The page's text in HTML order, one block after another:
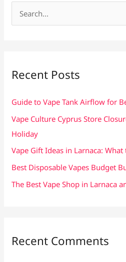
e
f
Recent Posts
Guide to Vape Tank Airflow for
Vape Culture Cyprus Store
Holiday
Vape Gift Ideas in Larnaca: What
Best Disposable Vapes Budget
The Best Vape Shop in Larnaca
Recent Comments